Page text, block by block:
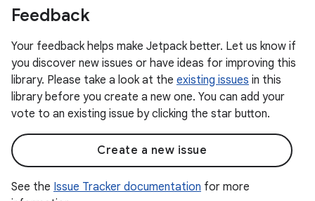
Feedback
Your feedback helps make Jetpack better. Let us know if
you discover new issues or have ideas for improving this
library. Please take a look at the existing issues in this
library before you create a new one. You can add your
vote to an existing issue by clicking the star button.
Create a new issue
See the Issue Tracker documentation for more